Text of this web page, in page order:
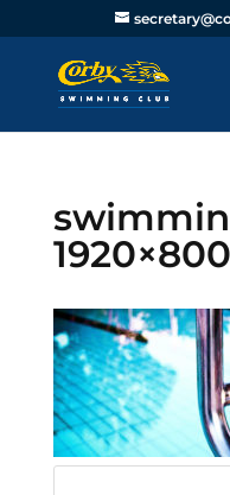
1920×800